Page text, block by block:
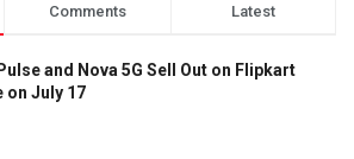
Comments Latest
and Nova 5G Sell Out on Flipkart
on July 17